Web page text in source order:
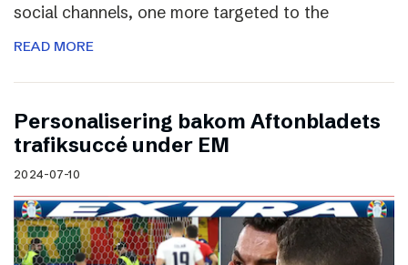
social channels, one more targeted to the
READ MORE
Personalisering bakom Aftonbladets
trafiksuccé under EM
2024-07-10